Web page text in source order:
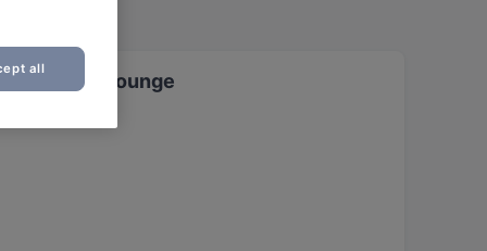
& Shisha Lounge
all